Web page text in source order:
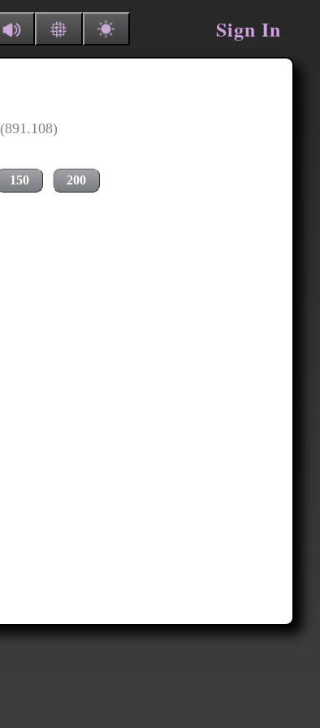
Sign In
(891.108)
150 200